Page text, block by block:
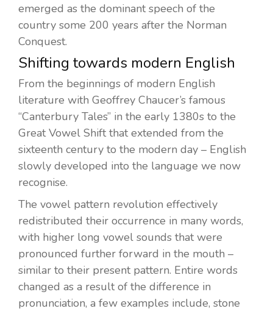
emerged as the dominant speech of the
country some 200 years after the Norman
Conquest.
Shifting towards modern English
From the beginnings of modern English
literature with Geoffrey Chaucer’s famous
“Canterbury Tales” in the early 1380s to the
Great Vowel Shift that extended from the
sixteenth century to the modern day – English
slowly developed into the language we now
recognise.
The vowel pattern revolution effectively
redistributed their occurrence in many words,
with higher long vowel sounds that were
pronounced further forward in the mouth –
similar to their present pattern. Entire words
changed as a result of the difference in
pronunciation, a few examples include, stone